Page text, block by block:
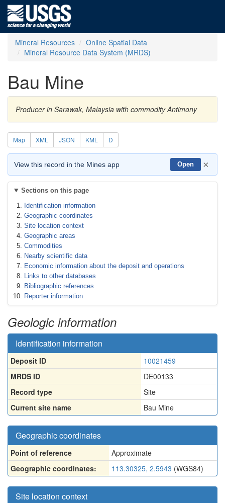
Mineral Resources
Online Spatial Data
Mineral Resource Data System (MRDS)
Bau Mine
Producer in Sarawak, Malaysia with commodity Antimony
Map XML JSON KML D
View this record in the Mines app Open ×
Sections on this page
Identification information
Geographic coordinates
Site location context
Geographic areas
Commodities
Nearby scientific data
Economic information about the deposit and operations
Links to other databases
Bibliographic references
Reporter information
Geologic information
Identification information
Deposit ID
10021459
MRDS ID
DE00133
Record type
Site
Current site name
Bau Mine
Geographic coordinates
Point of reference
Approximate
Geographic coordinates:
113.30325, 2.5943 (WGS84)
Site location context